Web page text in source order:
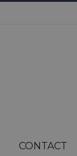
CONTACT